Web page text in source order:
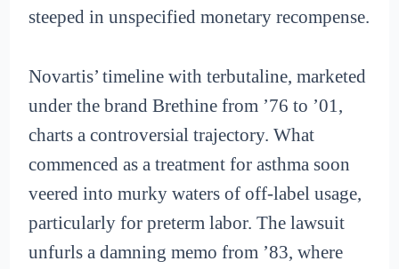
steeped in unspecified monetary recompense.
Novartis’ timeline with terbutaline, marketed
under the brand Brethine from ’76 to ’01,
charts a controversial trajectory. What
commenced as a treatment for asthma soon
veered into murky waters of off-label usage,
particularly for preterm labor. The lawsuit
unfurls a damning memo from ’83, where